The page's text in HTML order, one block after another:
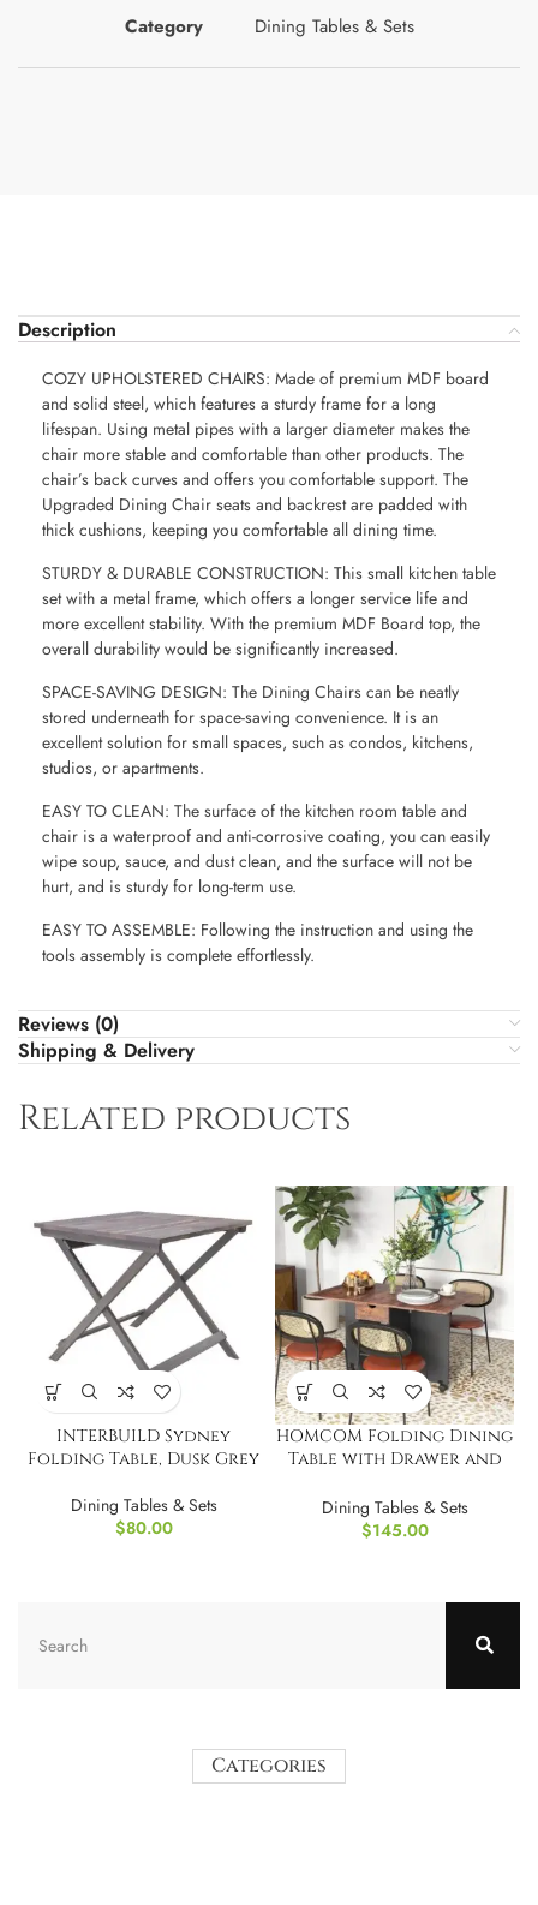
Category Dining Tables & Sets
Description
COZY UPHOLSTERED CHAIRS: Made of premium MDF board
and solid steel, which features a sturdy frame for a long
lifespan. Using metal pipes with a larger diameter makes the
chair more stable and comfortable than other products. The
chair’s back curves and offers you comfortable support. The
Upgraded Dining Chair seats and backrest are padded with
thick cushions, keeping you comfortable all dining time.
STURDY & DURABLE CONSTRUCTION: This small kitchen table
set with a metal frame, which offers a longer service life and
more excellent stability. With the premium MDF Board top, the
overall durability would be significantly increased.
SPACE-SAVING DESIGN: The Dining Chairs can be neatly
stored underneath for space-saving convenience. It is an
excellent solution for small spaces, such as condos, kitchens,
studios, or apartments.
EASY TO CLEAN: The surface of the kitchen room table and
chair is a waterproof and anti-corrosive coating, you can easily
wipe soup, sauce, and dust clean, and the surface will not be
hurt, and is sturdy for long-term use.
EASY TO ASSEMBLE: Following the instruction and using the
tools assembly is complete effortlessly.
Reviews (0)
Shipping & Delivery
Related products
INTERBUILD Sydney
Folding Table, Dusk Grey
Dining Tables & Sets
$80.00
HOMCOM Folding Dining
Table with Drawer and
Dining Tables & Sets
$145.00
Categories